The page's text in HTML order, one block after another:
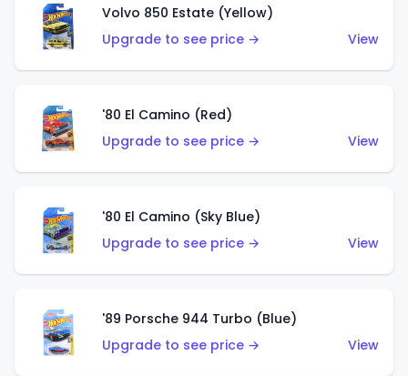
Volvo 850 Estate (Yellow)
Upgrade to see price →
View
'80 El Camino (Red)
Upgrade to see price →
View
'80 El Camino (Sky Blue)
Upgrade to see price →
View
'89 Porsche 944 Turbo (Blue)
Upgrade to see price →
View